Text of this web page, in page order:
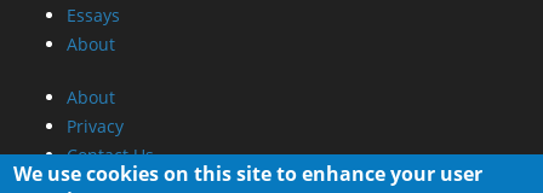
Essays
About
About
Privacy
Contact Us
We use cookies on this site to enhance your user